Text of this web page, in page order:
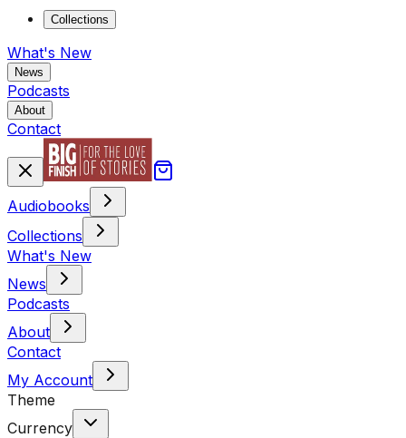
Collections
What's New
News
Podcasts
About
Contact
Audiobooks
Collections
What's New
News
Podcasts
About
Contact
My Account
Theme
Currency